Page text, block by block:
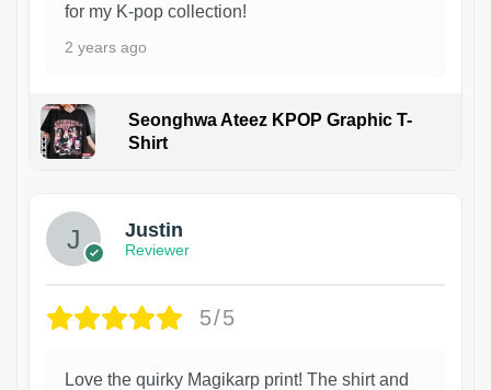
for my K-pop collection!
2 years ago
Seonghwa Ateez KPOP Graphic T-
Shirt
Justin
Reviewer
5/5
Love the quirky Magikarp print! The shirt and